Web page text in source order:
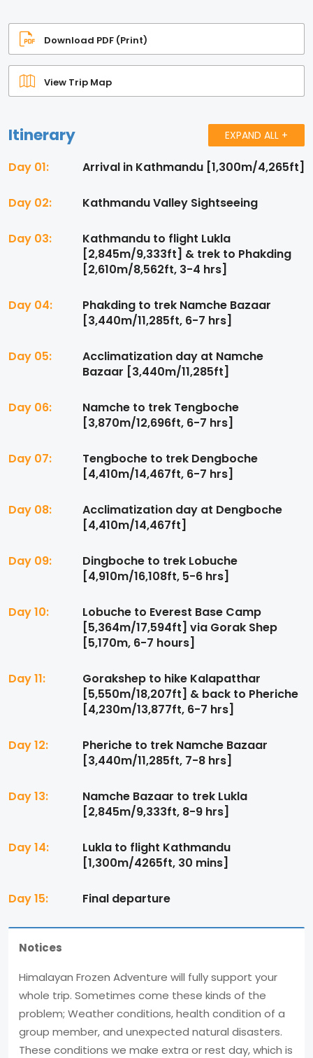
Download PDF (Print)
View Trip Map
Itinerary EXPAND ALL +
Day 01: Arrival in Kathmandu [1,300m/4,265ft]
Day 02: Kathmandu Valley Sightseeing
Day 03:
Kathmandu to flight Lukla
[2,845m/9,333ft] & trek to Phakding
[2,610m/8,562ft, 3-4 hrs]
Day 04:
Phakding to trek Namche Bazaar
[3,440m/11,285ft, 6-7 hrs]
Day 05:
Acclimatization day at Namche
Bazaar [3,440m/11,285ft]
Day 06:
Namche to trek Tengboche
[3,870m/12,696ft, 6-7 hrs]
Day 07:
Tengboche to trek Dengboche
[4,410m/14,467ft, 6-7 hrs]
Day 08:
Acclimatization day at Dengboche
[4,410m/14,467ft]
Day 09:
Dingboche to trek Lobuche
[4,910m/16,108ft, 5-6 hrs]
Day 10:
Lobuche to Everest Base Camp
[5,364m/17,594ft] via Gorak Shep
[5,170m, 6-7 hours]
Day 11:
Gorakshep to hike Kalapatthar
[5,550m/18,207ft] & back to Pheriche
[4,230m/13,877ft, 6-7 hrs]
Day 12:
Pheriche to trek Namche Bazaar
[3,440m/11,285ft, 7-8 hrs]
Day 13:
Namche Bazaar to trek Lukla
[2,845m/9,333ft, 8-9 hrs]
Day 14:
Lukla to flight Kathmandu
[1,300m/4265ft, 30 mins]
Day 15: Final departure
Notices
Himalayan Frozen Adventure will fully support your
whole trip. Sometimes come these kinds of the
problem; Weather conditions, health condition of a
group member, and unexpected natural disasters.
These conditions we make extra or rest day, which is